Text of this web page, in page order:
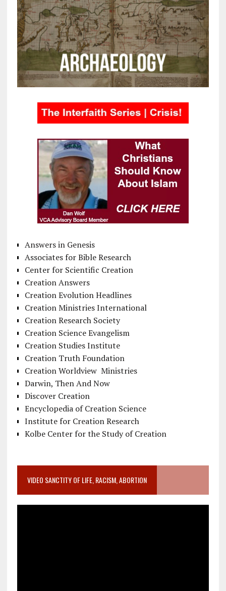
Answers in Genesis
Associates for Bible Research
Center for Scientific Creation
Creation Answers
Creation Evolution Headlines
Creation Ministries International
Creation Research Society
Creation Science Evangelism
Creation Studies Institute
Creation Truth Foundation
Creation Worldview Ministries
Darwin, Then And Now
Discover Creation
Encyclopedia of Creation Science
Institute for Creation Research
Kolbe Center for the Study of Creation
VIDEO SANCTITY OF LIFE, RACISM, ABORTION